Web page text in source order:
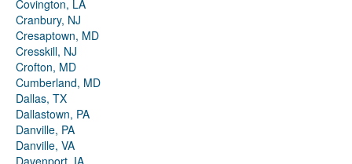
Covington, LA
Cranbury, NJ
Cresaptown, MD
Cresskill, NJ
Crofton, MD
Cumberland, MD
Dallas, TX
Dallastown, PA
Danville, PA
Danville, VA